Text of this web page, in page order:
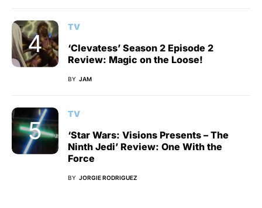
TV
‘Clevatess’ Season 2 Episode 2
Review: Magic on the Loose!
BY JAM
TV
‘Star Wars: Visions Presents – The
Ninth Jedi’ Review: One With the
Force
BY JORGIE RODRIGUEZ